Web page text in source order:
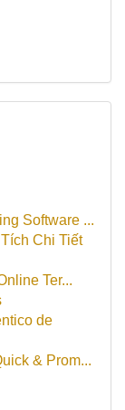
Software ...
Chi Tiết
Ter...
de
& Prom...